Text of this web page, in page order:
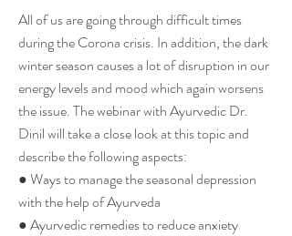
All of us are going through difficult times
during the Corona crisis. In addition, the dark
winter season causes a lot of disruption in our
energy levels and mood which again worsens
the issue. The webinar with Ayurvedic Dr.
Dinil will take a close look at this topic and
describe the following aspects:
● Ways to manage the seasonal depression
with the help of Ayurveda
● Ayurvedic remedies to reduce anxiety